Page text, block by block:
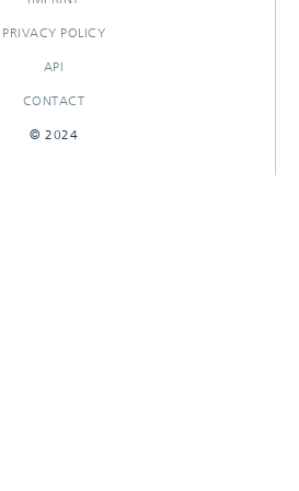
PRIVACY POLICY
API
CONTACT
© 2024